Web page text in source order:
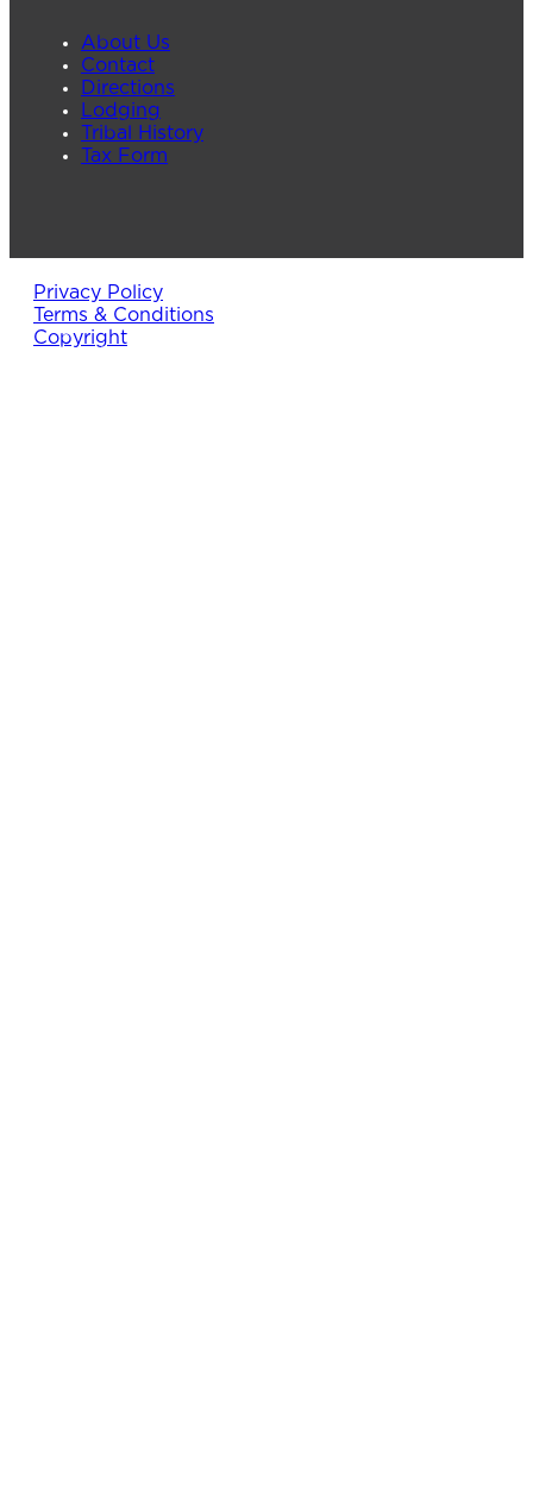
About Us
Contact
Directions
Lodging
Tribal History
Tax Form
Privacy Policy
Terms & Conditions
Copyright